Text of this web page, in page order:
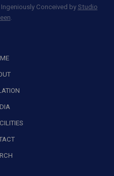
Conceived by Studio
.